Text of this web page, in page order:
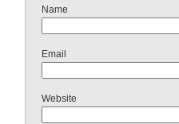
Name
Email
Website